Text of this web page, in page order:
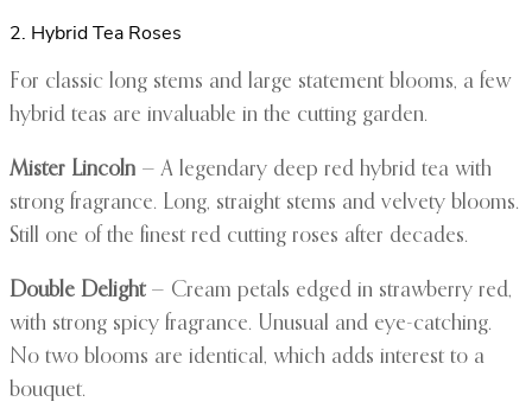
2. Hybrid Tea Roses
For classic long stems and large statement blooms, a few
hybrid teas are invaluable in the cutting garden.
Mister Lincoln — A legendary deep red hybrid tea with
strong fragrance. Long, straight stems and velvety blooms.
Still one of the finest red cutting roses after decades.
Double Delight— Cream petals edged in strawberry red,
with strong spicy fragrance. Unusual and eye-catching.
No two blooms are identical, which adds interest to a
bouquet.